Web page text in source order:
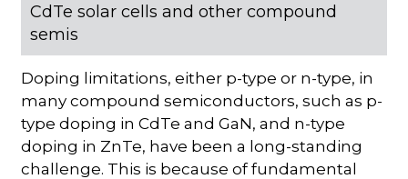
CdTe solar cells and other compound
semis
Doping limitations, either p-type or n-type, in
many compound semiconductors, such as p-
type doping in CdTe and GaN, and n-type
doping in ZnTe, have been a long-standing
challenge. This is because of fundamental